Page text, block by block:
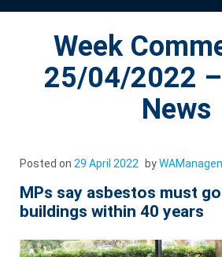
Week
25/04/2022
News
Posted on 29 April 2022 by
MPs say asbestos must
buildings within 40 years